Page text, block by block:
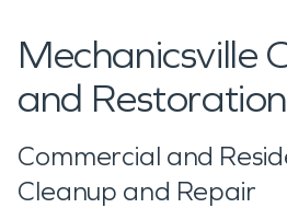
Mechanicsville
and Restoration
Commercial and
Cleanup and Repair